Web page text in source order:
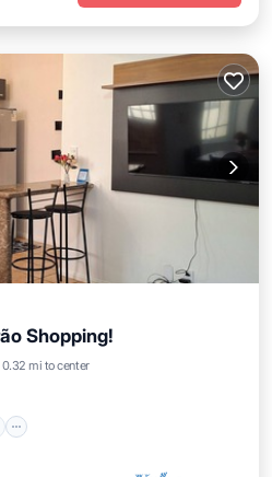
Shopping!
0.32 mi to center
Terrace
Kitchen